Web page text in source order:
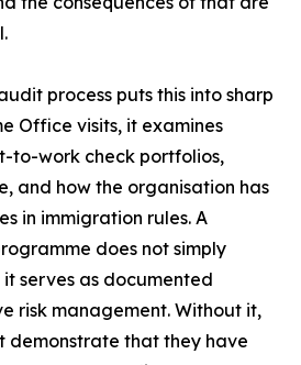
process puts this into sharp
Office visits, it examines
to-work check portfolios,
and how the organisation has
in immigration rules. A
does not simply
serves as documented
risk management. Without it,
demonstrate that they have